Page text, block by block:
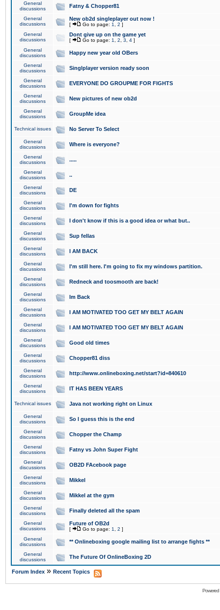
General
discussions
Fatny & Chopper81
General
discussions
New ob2d singleplayer out now !
[ Go to page: 1 2 ]
General
discussions
Dont give up on the game yet
[ Go to page: 1 2 3 4 ]
General
discussions
Happy new year old OBers
General
discussions
Singlplayer version ready soon
General
discussions
EVERYONE DO GROUPME FOR FIGHTS
General
discussions
New pictures of new ob2d
General
discussions
GroupMe idea
Technical issues No Server To Select
General
discussions
Where is everyone?
General
discussions
.....
General
discussions
..
General
discussions
DE
General
discussions
I'm down for fights
General
discussions
I don't know if this is a good idea or what but..
General
discussions
Sup fellas
General
discussions
I AM BACK
General
discussions
I'm still here. I'm going to fix my windows partition.
General
discussions
Redneck and toosmooth are back!
General
discussions
Im Back
General
discussions
I AM MOTIVATED TOO GET MY BELT AGAIN
General
discussions
I AM MOTIVATED TOO GET MY BELT AGAIN
General
discussions
Good old times
General
discussions
Chopper81 diss
General
discussions
http://www.onlineboxing.net/start?id=840610
General
discussions
IT HAS BEEN YEARS
Technical issues Java not working right on Linux
General
discussions
So I guess this is the end
General
discussions
Chopper the Champ
General
discussions
Fatny vs John Super Fight
General
discussions
OB2D FAcebook page
General
discussions
Mikkel
General
discussions
Mikkel at the gym
General
discussions
Finally deleted all the spam
General
discussions
Future of OB2d
[ Go to page: 1 2 ]
General
discussions
** Onlineboxing google mailing list to arrange fights **
General
discussions
The Future Of OnlineBoxing 2D
Forum Index » Recent Topics